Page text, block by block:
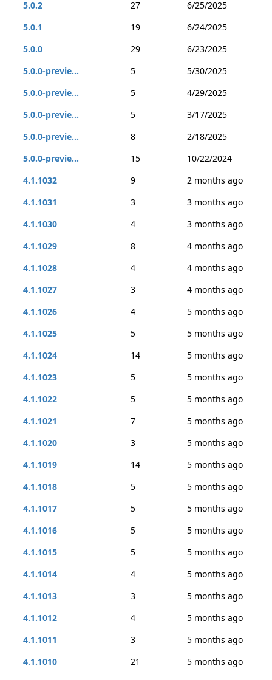
5.0.2 27
6/25/2025
5.0.1
19
6/24/2025
5.0.0
29
6/23/2025
5.0.0-previe...
5
5/30/2025
5.0.0-previe...
5
4/29/2025
5.0.0-previe...
5
3/17/2025
5.0.0-previe...
8
2/18/2025
5.0.0-previe...
15
10/22/2024
4.1.1032
9
2 months ago
4.1.1031
3
3 months ago
4.1.1030
4
3 months ago
4.1.1029
8
4 months ago
4.1.1028
4
4 months ago
4.1.1027
3
4 months ago
4.1.1026
4
5 months ago
4.1.1025
5
5 months ago
4.1.1024
14
5 months ago
4.1.1023
5
5 months ago
4.1.1022
5
5 months ago
4.1.1021
7
5 months ago
4.1.1020
3
5 months ago
4.1.1019
14
5 months ago
4.1.1018
5
5 months ago
4.1.1017
5
5 months ago
4.1.1016
5
5 months ago
4.1.1015
5
5 months ago
4.1.1014
4
5 months ago
4.1.1013
3
5 months ago
4.1.1012
4
5 months ago
4.1.1011
3
5 months ago
4.1.1010
21
5 months ago